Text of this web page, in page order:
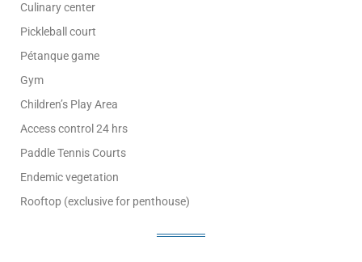
Culinary center
Pickleball court
Pétanque game
Gym
Children’s Play Area
Access control 24 hrs
Paddle Tennis Courts
Endemic vegetation
Rooftop (exclusive for penthouse)